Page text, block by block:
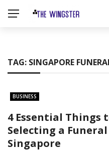
TAG: SINGAPORE
BUSINESS
4 Essential Things
Selecting a
Singapore